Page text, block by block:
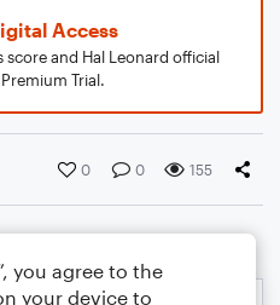
Access
and Hal Leonard official
Trial.
0 0 155
you agree to the
your device to